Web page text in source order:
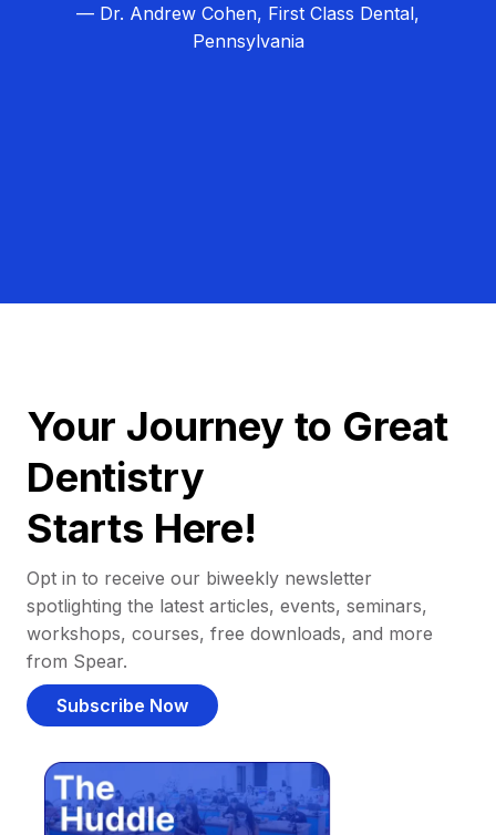
— Dr. Andrew Cohen, First Class Dental,
Pennsylvania
Your Journey to Great
Dentistry
Starts Here!
Opt in to receive our biweekly newsletter
spotlighting the latest articles, events, seminars,
workshops, courses, free downloads, and more
from Spear.
Subscribe Now